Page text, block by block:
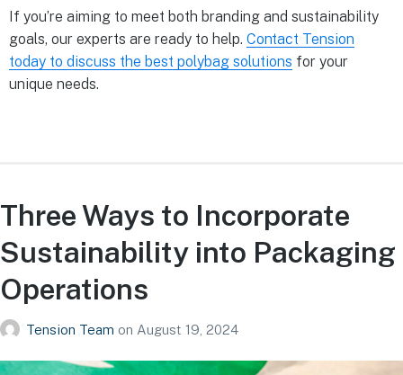
If you’re aiming to meet both branding and sustainability
goals, our experts are ready to help. Contact Tension
today to discuss the best polybag solutions for your
unique needs.
Three Ways to Incorporate
Sustainability into Packaging
Operations
Tension Team on August 19, 2024